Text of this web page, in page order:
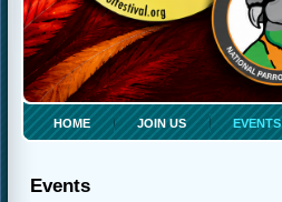
HOME JOIN US EVENTS
Events